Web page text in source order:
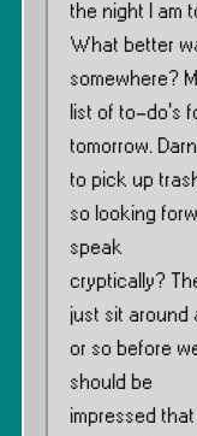
the night I am
What better
somewhere?
list of to-do’s
tomorrow.
to pick up
so looking
speak
cryptically?
just sit around
or so before
should be
impressed